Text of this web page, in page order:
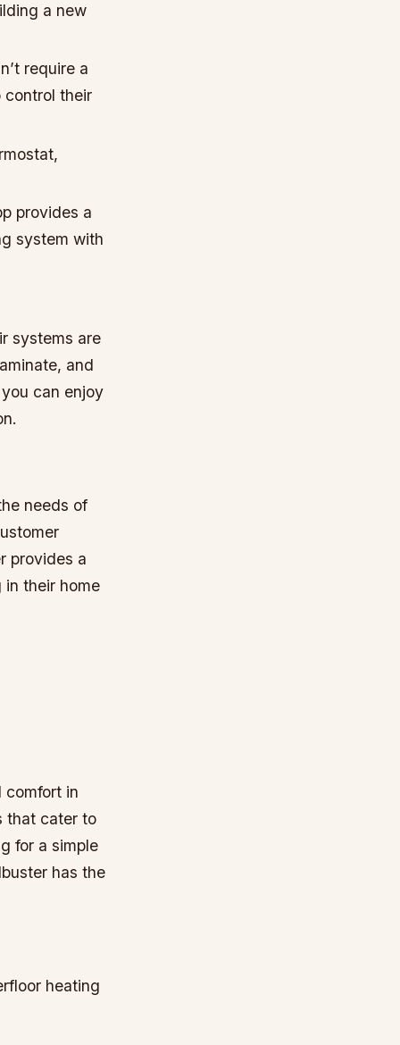
a new
require a
control their
provides a
system with
systems are
and
can enjoy
needs of
provides a
in their home
comfort in
that cater to
for a simple
has the
heating